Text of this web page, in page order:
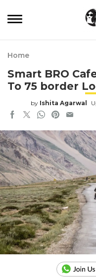
Home
Smart BRO
To 75 border
by Ishita Agarwal